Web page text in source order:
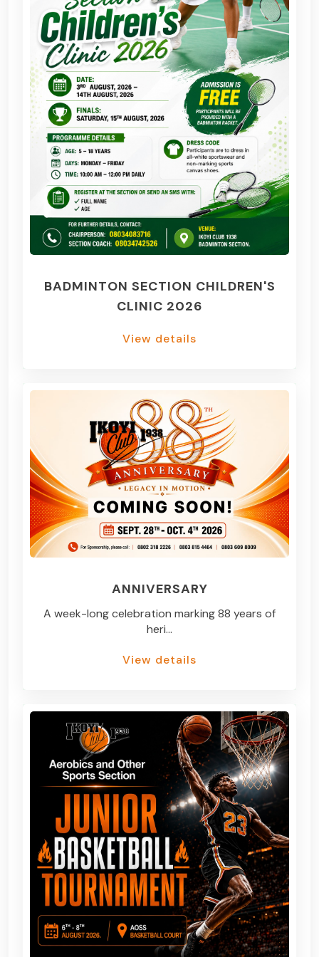
BADMINTON SECTION CHILDREN'S
CLINIC 2026
View details
ANNIVERSARY
A week-long celebration marking 88 years of
heri...
View details